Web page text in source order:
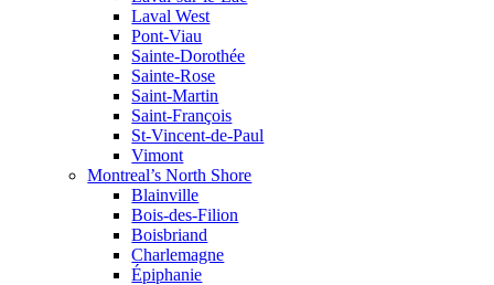
Laval West
Pont-Viau
Sainte-Dorothée
Sainte-Rose
Saint-Martin
Saint-François
St-Vincent-de-Paul
Vimont
Montreal’s North Shore
Blainville
Bois-des-Filion
Boisbriand
Charlemagne
Épiphanie